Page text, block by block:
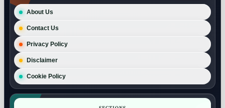
About Us
Contact Us
Privacy Policy
Disclaimer
Cookie Policy